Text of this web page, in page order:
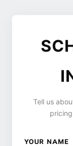
Tell us
YOUR NAME